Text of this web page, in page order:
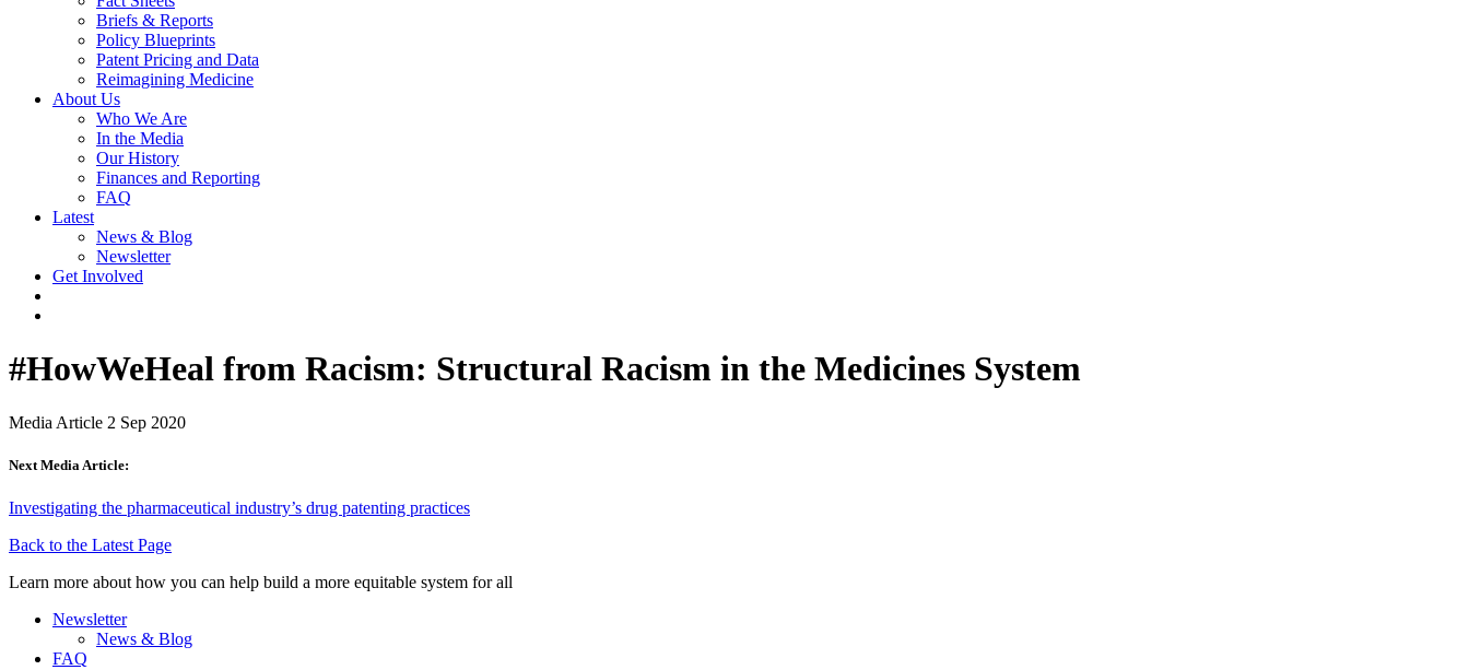
Briefs & Reports
Policy Blueprints
Patent Pricing and Data
Reimagining Medicine
About Us
Who We Are
In the Media
Our History
Finances and Reporting
FAQ
Latest
News & Blog
Newsletter
Get Involved
#HowWeHeal​ from Racism: Structural Racism in the Medicines System
Media Article 2 Sep 2020
Next Media Article:
Investigating the pharmaceutical industry’s drug patenting practices
Back to the Latest Page
Learn more about how you can help build a more equitable system for all
Newsletter
News & Blog
FAQ